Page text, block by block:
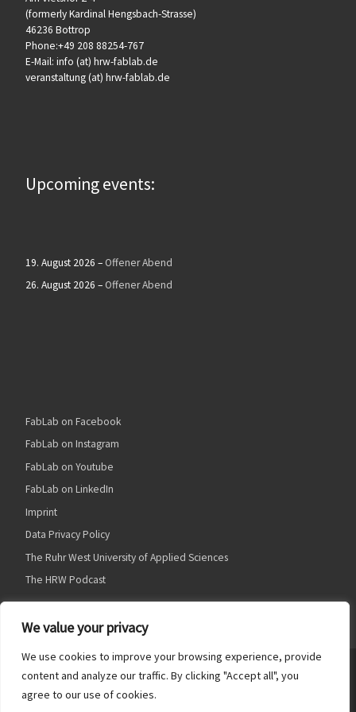
We value your privacy
We use cookies to improve your browsing experience, provide
content and analyze our traffic. By clicking "Accept all", you
agree to our use of cookies.
(formerly Kardinal Hengsbach-Strasse)
46236 Bottrop
Phone:+49 208 88254-767
E-Mail: info (at) hrw-fablab.de
veranstaltung (at) hrw-fablab.de
Upcoming events:
19. August 2026 – Offener Abend
26. August 2026 – Offener Abend
FabLab on Facebook
FabLab on Instagram
FabLab on Youtube
FabLab on LinkedIn
Imprint
Data Privacy Policy
The Ruhr West University of Applied Sciences
The HRW Podcast
© 2026HRW FabLab– Alle Rechte vorbehalten
Präsentiert vonWP– Entworfen mit dem